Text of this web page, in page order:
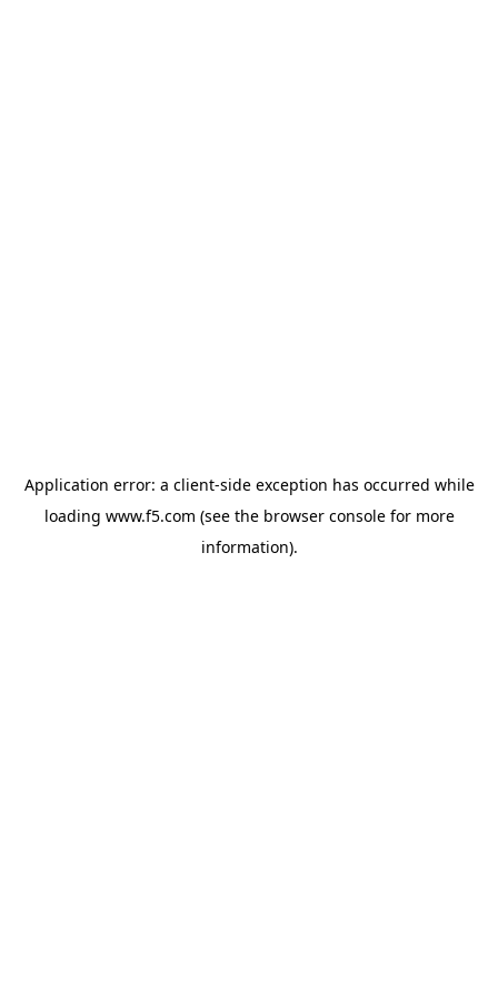
Application error: a client-side exception has occurred while
loading www.f5.com (see the browser consolefor more
information).